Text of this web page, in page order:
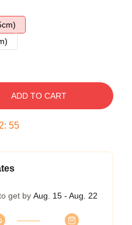
ADD TO CART
: 54
get by Aug. 15 - Aug. 22